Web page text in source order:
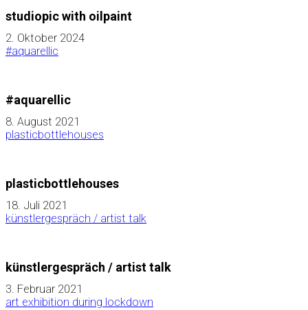
studiopic with oilpaint
2. Oktober 2024
#aquarellic
#aquarellic
8. August 2021
plasticbottlehouses
plasticbottlehouses
18. Juli 2021
künstlergespräch / artist talk
künstlergespräch / artist talk
3. Februar 2021
art exhibition during lockdown